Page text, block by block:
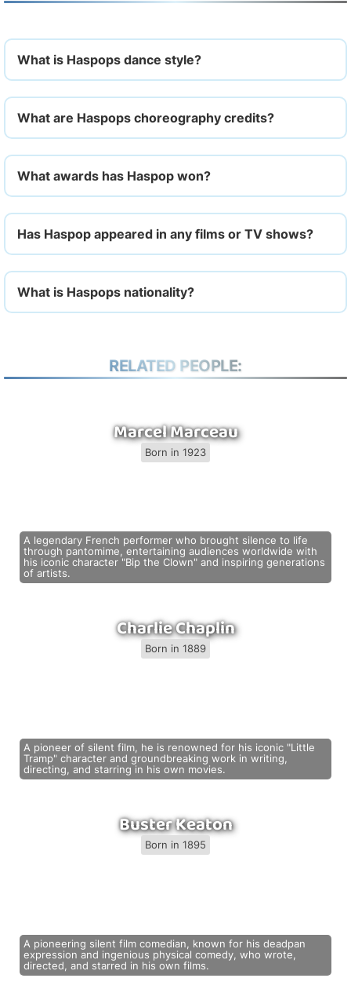
What is Haspops dance style?
What are Haspops choreography credits?
What awards has Haspop won?
Has Haspop appeared in any films or TV shows?
What is Haspops nationality?
RELATED PEOPLE:
Marcel Marceau
Born in 1923
A legendary French performer who brought silence to life
through pantomime, entertaining audiences worldwide with
his iconic character "Bip the Clown" and inspiring generations
of artists.
Charlie Chaplin
Born in 1889
A pioneer of silent film, he is renowned for his iconic "Little
Tramp" character and groundbreaking work in writing,
directing, and starring in his own movies.
Buster Keaton
Born in 1895
A pioneering silent film comedian, known for his deadpan
expression and ingenious physical comedy, who wrote,
directed, and starred in his own films.